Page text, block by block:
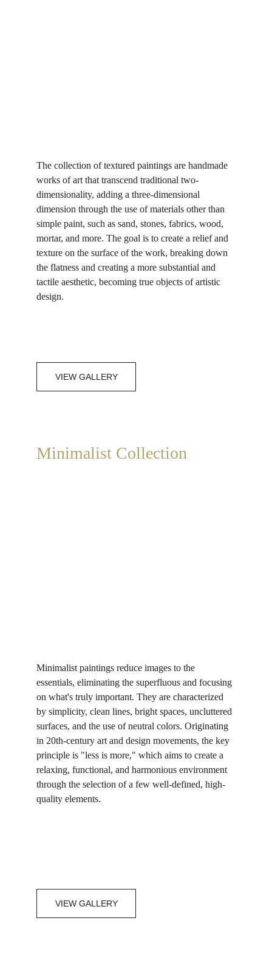
The collection of textured paintings are handmade
works of art that transcend traditional two-
dimensionality, adding a three-dimensional
dimension through the use of materials other than
simple paint, such as sand, stones, fabrics, wood,
mortar, and more. The goal is to create a relief and
texture on the surface of the work, breaking down
the flatness and creating a more substantial and
tactile aesthetic, becoming true objects of artistic
design.
VIEW GALLERY
Minimalist Collection
Minimalist paintings reduce images to the
essentials, eliminating the superfluous and focusing
on what's truly important. They are characterized
by simplicity, clean lines, bright spaces, uncluttered
surfaces, and the use of neutral colors. Originating
in 20th-century art and design movements, the key
principle is "less is more," which aims to create a
relaxing, functional, and harmonious environment
through the selection of a few well-defined, high-
quality elements.
VIEW GALLERY